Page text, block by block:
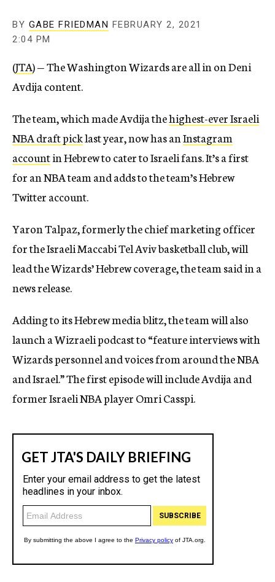
BY GABE FRIEDMAN
FEBRUARY 2, 2021
2:04 PM
(JTA) — The Washington Wizards are all in on Deni
Avdija content.
The team, which made Avdija thehighest-ever Israeli
NBA draft picklast year, now has anInstagram
accountin Hebrew to cater to Israeli fans. It’s a first
for an NBA team and adds to the team’s Hebrew
Twitter account.
Yaron Talpaz, formerly the chief marketing officer
for the Israeli Maccabi Tel Aviv basketball club, will
lead the Wizards’ Hebrew coverage, the team said in a
news release.
Adding to its Hebrew media blitz, the team will also
launch a Wizraeli podcast to “feature interviews with
Wizards personnel and voices from around the NBA
and Israel.” The first episode will include Avdija and
former Israeli NBA player Omri Casspi.